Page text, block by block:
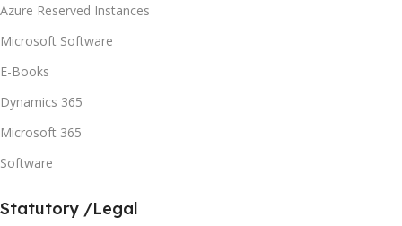
Azure Reserved Instances
Microsoft Software
E-Books
Dynamics 365
Microsoft 365
Software
Statutory /Legal